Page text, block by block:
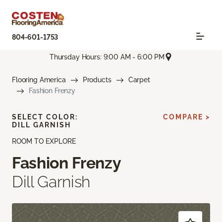
804-601-1753
Thursday Hours: 9:00 AM - 6:00 PM
Flooring America Products
Carpet
Fashion Frenzy
ROOM TO EXPLORE
Fashion Frenzy
Dill Garnish
SELECT COLOR:
DILL GARNISH
COMPARE >